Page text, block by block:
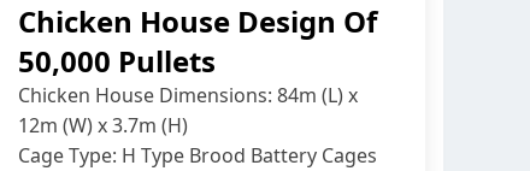
Chicken House Design Of
50,000 Pullets
Chicken House Dimensions: 84m (L) x
12m (W) x 3.7m (H)
Cage Type: H Type Brood Battery Cages